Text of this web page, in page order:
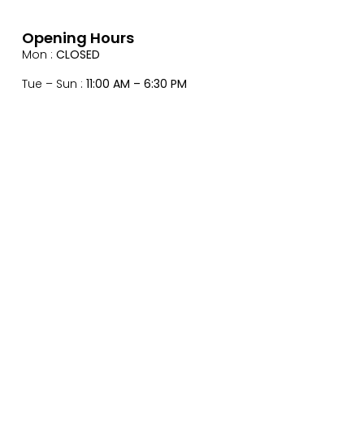
Opening Hours
Mon : CLOSED
Tue – Sun : 11:00 AM – 6:30 PM